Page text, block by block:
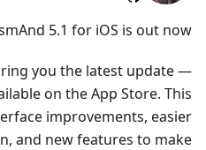
5.1 for iOS is out now!
you the latest update —
on the App Store. This
improvements, easier
and new features to make